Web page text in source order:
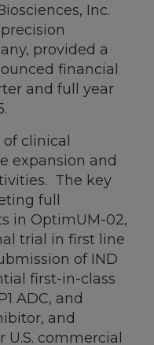
Inc.
provided a
financial
and full year
clinical
expansion and
The key
full
in OptimUM-02,
trial in first line
of IND
first-in-class
ADC, and
and
commercial